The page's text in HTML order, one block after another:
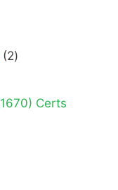
22
Certs